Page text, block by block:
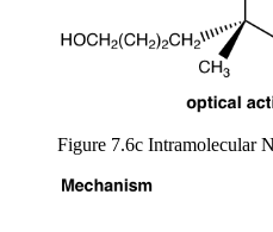
Figure 7.6c Intramolecular